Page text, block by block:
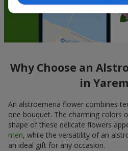
Why Choose an
in
An alstroemeria flower combines
one bouquet. The charming colors
shape of these delicate flowers
men, while the versatility of an
an ideal gift for any occasion.